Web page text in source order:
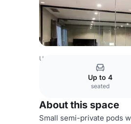
United Kingdom
Up to 4
seated
About this space
Small semi-private pods